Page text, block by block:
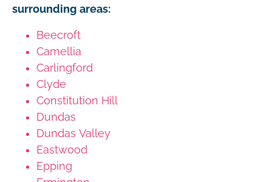
surrounding areas:
Beecroft
Camellia
Carlingford
Clyde
Constitution Hill
Dundas
Dundas Valley
Eastwood
Epping